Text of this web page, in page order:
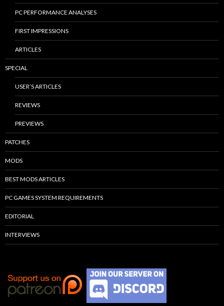
PC PERFORMANCE ANALYSES
FIRST IMPRESSIONS
ARTICLES
SPECIAL
USER’S ARTICLES
REVIEWS
PREVIEWS
PATCHES
MODS
BEST MODS ARTICLES
PC GAMES SYSTEM REQUIREMENTS
EDITORIAL
INTERVIEWS